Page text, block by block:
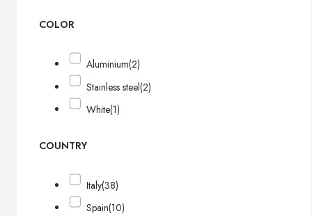
COLOR
Aluminium(2)
Stainless steel(2)
White(1)
COUNTRY
Italy(38)
Spain(10)